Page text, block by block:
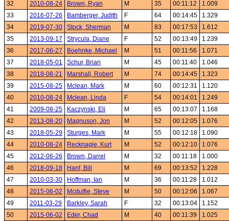
32
2010-08-24 Brown, Ryan M 35 00:11:12
1.009
33
2016-07-26 Bamberger, Judith F 64 00:14:45
1.329
34
2019-07-30 Stock, Sherman M 83 00:17:53
1.612
35
2013-09-17 Strycula, Diane F 52 00:13:49
1.239
36
2017-06-27 Boehnke, Michael M 51 00:11:56
1.071
37
2018-05-01 Schur, Brian M 45 00:11:40
1.046
38
2018-08-21 Marshall, Robert M 74 00:14:45
1.323
39
2015-08-25 Mclean, Mark M 60 00:12:31
1.120
40
2010-08-24 Mclean, Linda F 54 00:14:01
1.249
41
2009-08-25 Kaczynski, Eli M 65 00:13:07
1.168
42
2013-08-20 Magnuson, Jon M 52 00:12:05
1.076
43
2018-05-29 Sturges, Mark M 55 00:12:18
1.090
44
2010-08-24 Recknagle, Kurt M 52 00:12:10
1.076
45
2012-06-26 Brown, Darrel M 32 00:11:18
1.000
46
2018-09-18 Hanf, Bill M 69 00:13:52
1.228
47
2010-03-30 Hoffman, Ian M 36 00:11:28
1.012
48
2015-06-02 Mcduffie, Steve M 50 00:12:06
1.067
49
2011-03-29 Barkley, Sarah F 32 00:13:04
1.152
50
2015-06-02 Eder, Chad M 40 00:11:39 1.025